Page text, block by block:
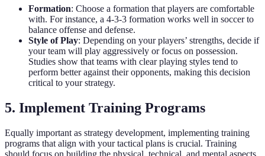
Formation: Choose a formation that players are comfortable
with. For instance, a 4-3-3 formation works well in soccer to
balance offense and defense.
Style of Play: Depending on your players’ strengths, decide if
your team will play aggressively or focus on possession.
Studies show that teams with clear playing styles tend to
perform better against their opponents, making this decision
critical to your strategy.
5. Implement Training Programs
Equally important as strategy development, implementing training
programs that align with your tactical plans is crucial. Training
should focus on building the physical, technical, and mental aspects